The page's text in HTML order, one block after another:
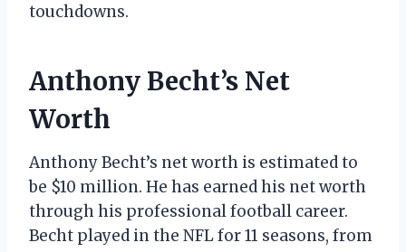
touchdowns.
Anthony Becht’s Net
Worth
Anthony Becht’s net worth is estimated to
be $10 million. He has earned his net worth
through his professional football career.
Becht played in the NFL for 11 seasons, from